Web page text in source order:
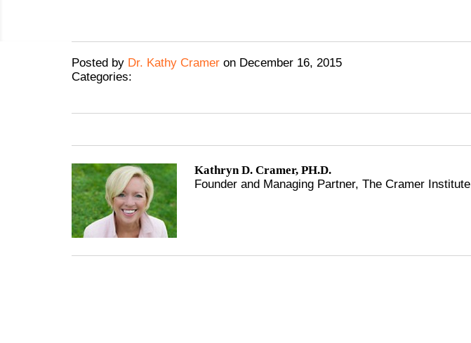
Posted by Dr. Kathy Cramer on December 16, 2015
Categories:
Kathryn D. Cramer, PH.D.
Founder and Managing Partner, The Cramer Institute